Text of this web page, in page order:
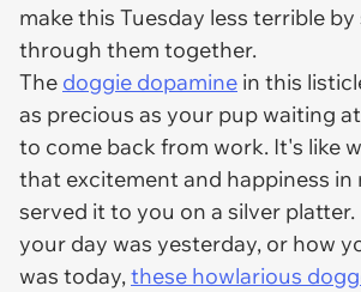
make this Tuesday less terrible
through them together.
The doggie dopamine in this
as precious as your pup waiting
to come back from work. It's like
that excitement and happiness in
served it to you on a silver
your day was yesterday, or how
was today,these howlarious